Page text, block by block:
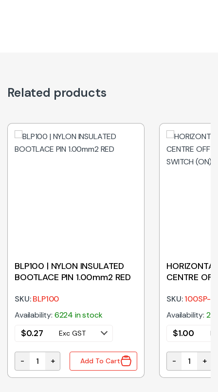
Related products
BLP100 | NYLON INSULATED
BOOTLACE PIN 1.00mm2 RED
SKU:BLP100
Availability: 6224 in stock
$0.27 Exc GST
BLP100 | NYLON INSULATED BOOTLACE PIN
- + Add To Cart
CENTRE
ON
SKU:100SP-
Availability:
$1.00
- +